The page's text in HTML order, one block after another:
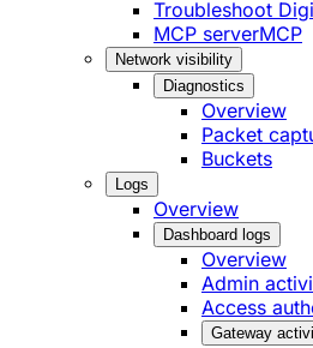
Troubleshoot
MCP serverMCP
Network visibility
Diagnostics
Overview
Packet
Buckets
Logs
Overview
Dashboard logs
Overview
Admin
Access
Gateway